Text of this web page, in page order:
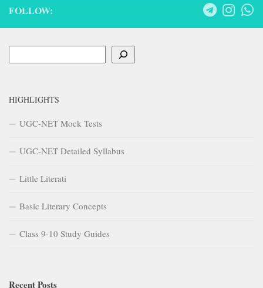
FOLLOW:
HIGHLIGHTS
UGC-NET Mock Tests
UGC-NET Detailed Syllabus
Little Literati
Basic Literary Concepts
Class 9-10 Study Guides
Recent Posts